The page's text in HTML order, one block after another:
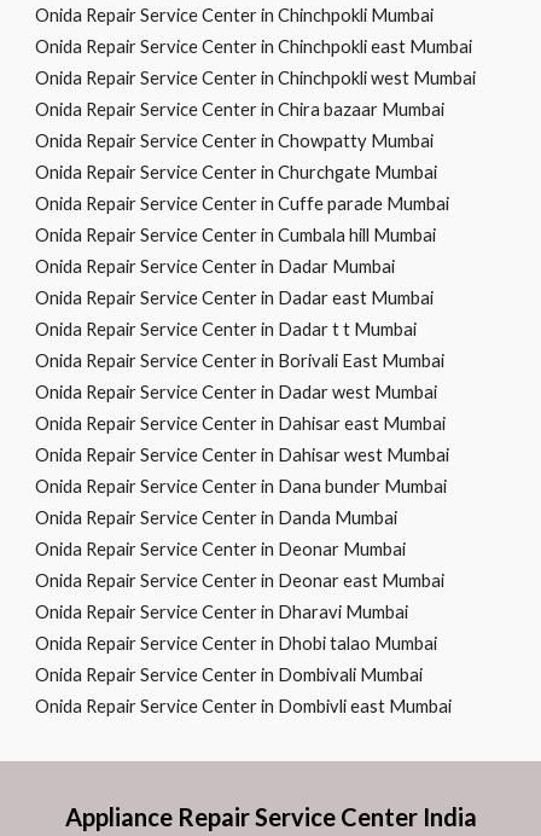
Onida Repair Service Center in Chinchpokli Mumbai
Onida Repair Service Center in Chinchpokli east Mumbai
Onida Repair Service Center in Chinchpokli west Mumbai
Onida Repair Service Center in Chira bazaar Mumbai
Onida Repair Service Center in Chowpatty Mumbai
Onida Repair Service Center in Churchgate Mumbai
Onida Repair Service Center in Cuffe parade Mumbai
Onida Repair Service Center in Cumbala hill Mumbai
Onida Repair Service Center in Dadar Mumbai
Onida Repair Service Center in Dadar east Mumbai
Onida Repair Service Center in Dadar t t Mumbai
Onida Repair Service Center in Borivali East Mumbai
Onida Repair Service Center in Dadar west Mumbai
Onida Repair Service Center in Dahisar east Mumbai
Onida Repair Service Center in Dahisar west Mumbai
Onida Repair Service Center in Dana bunder Mumbai
Onida Repair Service Center in Danda Mumbai
Onida Repair Service Center in Deonar Mumbai
Onida Repair Service Center in Deonar east Mumbai
Onida Repair Service Center in Dharavi Mumbai
Onida Repair Service Center in Dhobi talao Mumbai
Onida Repair Service Center in Dombivali Mumbai
Onida Repair Service Center in Dombivli east Mumbai
Appliance Repair Service Center India